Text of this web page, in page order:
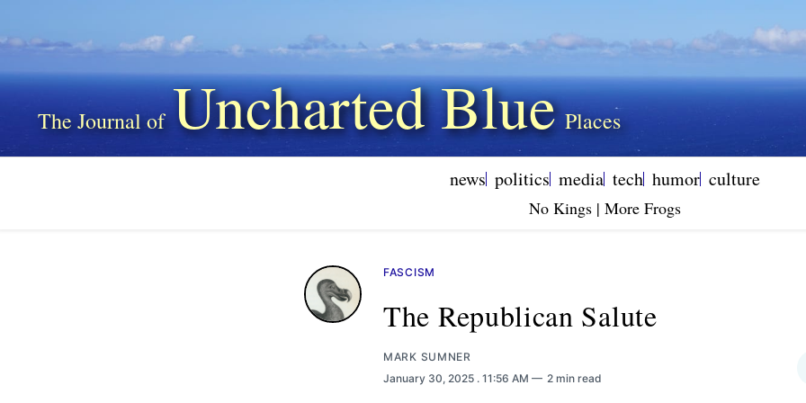
Uncharted Blue
news politics media tech humor culture
No Kings | More Frogs
FASCISM
The Republican Salute
MARK SUMNER
January 30, 2025 . 11:56 AM 2 min read